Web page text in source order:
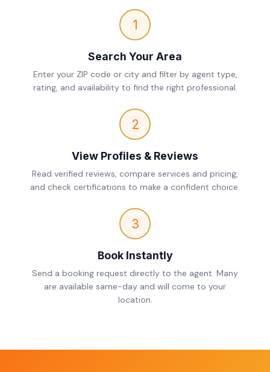
1
Search Your Area
Enter your ZIP code or city and filter by agent type,
rating, and availability to find the right professional.
2
View Profiles & Reviews
Read verified reviews, compare services and pricing,
and check certifications to make a confident choice.
3
Book Instantly
Send a booking request directly to the agent. Many
are available same-day and will come to your
location.